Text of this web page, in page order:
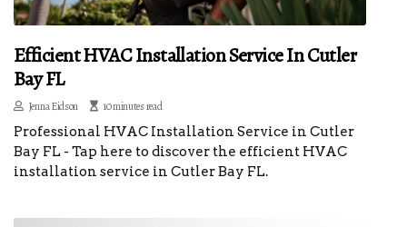
Efficient HVAC Installation Service In Cutler
Bay FL
Jenna Eidson 10 minutes read
Professional HVAC Installation Service in Cutler
Bay FL - Tap here to discover the efficient HVAC
installation service in Cutler Bay FL.